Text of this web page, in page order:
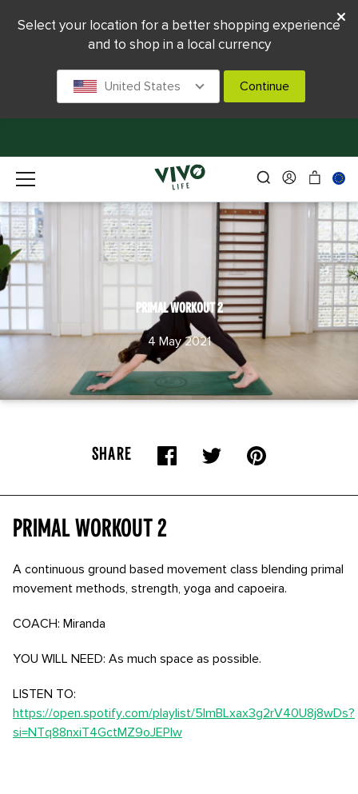
PRIMAL WORKOUT 2
4 May 2021
SHARE
Primal Workout 2
A continuous ground based movement class blending primal
movement methods, strength, yoga and capoeira.
COACH: Miranda
YOU WILL NEED: As much space as possible.
LISTEN TO:
https://open.spotify.com/playlist/5lmBLxax3g2rV40U8j8wDs?
si=NTq88nxiT4GctMZ9oJEPIw
Select your location for a better shopping experience
and to shop in a local currency
United States Continue